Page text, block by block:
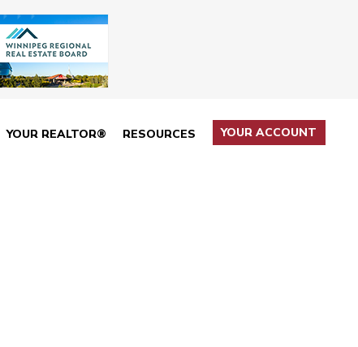
YOUR REALTOR® RESOURCES YOUR ACCOUNT